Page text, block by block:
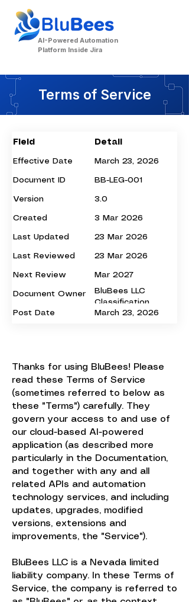
AI-Powered Automation
Platform Inside Jira
Contact Us
Terms of Service
Field Detail
Effective Date March 23, 2026
Document ID BB-LEG-001
Version 3.0
Created 3 Mar 2026
Last Updated 23 Mar 2026
Last Reviewed 23 Mar 2026
Next Review Mar 2027
Document Owner
BluBees LLC
Classification
Public
Post Date March 23, 2026
Thanks for using BluBees! Please
read these Terms of Service
(sometimes referred to below as
these "Terms") carefully. They
govern your access to and use of
our cloud-based AI-powered
application (as described more
particularly in the Documentation,
and together with any and all
related APIs and automation
technology services, and including
updates, upgrades, modified
versions, extensions and
improvements, the "Service").
BluBees LLC is a Nevada limited
liability company. In these Terms of
Service, the company is referred to